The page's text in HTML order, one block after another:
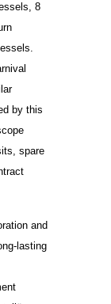
8
by this
spare
and
lasting